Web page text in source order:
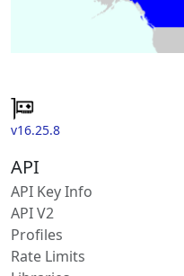
v16.25.8
API
API Key Info
API V2
Profiles
Rate Limits